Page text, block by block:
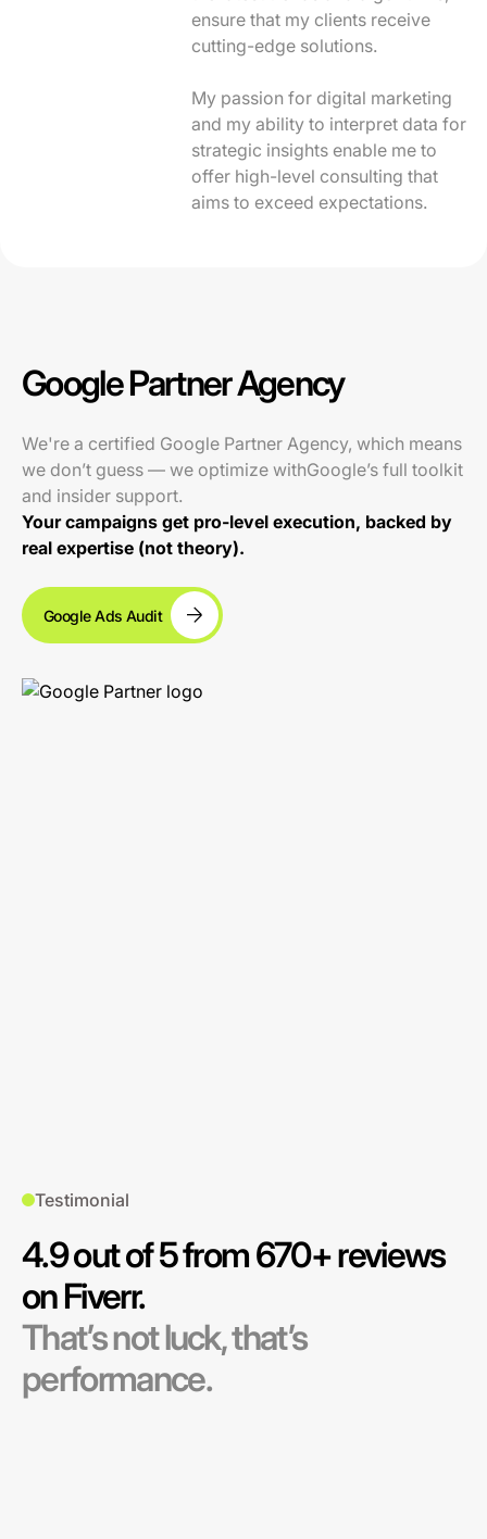
ensure that my clients receive
cutting-edge solutions.
My passion for digital marketing
and my ability to interpret data for
strategic insights enable me to
offer high-level consulting that
aims to exceed expectations.
Google Partner Agency
We're a certified Google Partner Agency, which means
we don’t guess — we optimize withGoogle’s full toolkit
and insider support.
Your campaigns get pro-level execution, backed by
real expertise (not theory).
Google Ads Audit
Testimonial
4.9 out of 5 from 670+ reviews
on Fiverr.
That’s not luck, that’s
performance.